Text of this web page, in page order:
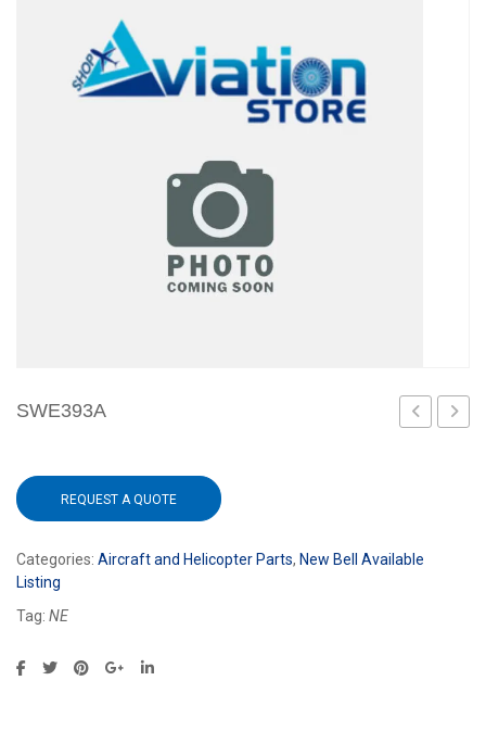
SWE393A
REQUEST A QUOTE
Categories: Aircraft and Helicopter Parts, New Bell Available
Listing
Tag: NE